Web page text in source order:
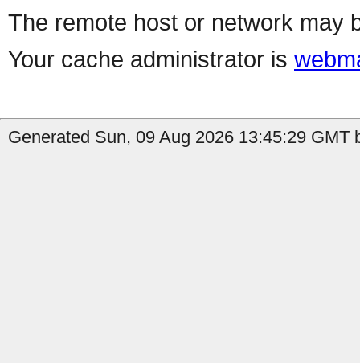
The remote host or network may
Your cache administrator is
Generated Sun, 09 Aug 2026 13:45:29